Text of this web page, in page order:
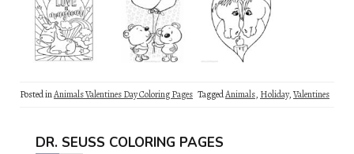
Posted inAnimals Valentines Day Coloring Pages TaggedAnimals, Holiday,Valentines
DR. SEUSS COLORING PAGES